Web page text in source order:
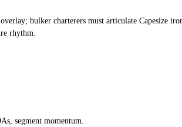
bulker charterers must articulate Capesize
rhythm.
segment momentum.